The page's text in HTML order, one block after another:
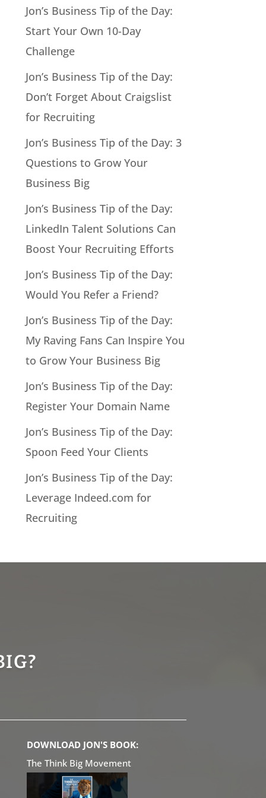
Jon’s Business Tip of the Day:
Start Your Own 10-Day
Challenge
Jon’s Business Tip of the Day:
Don’t Forget About Craigslist
for Recruiting
Jon’s Business Tip of the Day: 3
Questions to Grow Your
Business Big
Jon’s Business Tip of the Day:
LinkedIn Talent Solutions Can
Boost Your Recruiting Efforts
Jon’s Business Tip of the Day:
Would You Refer a Friend?
Jon’s Business Tip of the Day:
My Raving Fans Can Inspire You
to Grow Your Business Big
Jon’s Business Tip of the Day:
Register Your Domain Name
Jon’s Business Tip of the Day:
Spoon Feed Your Clients
Jon’s Business Tip of the Day:
Leverage Indeed.com for
Recruiting
DOWNLOAD JON'S BOOK:
The Think Big Movement